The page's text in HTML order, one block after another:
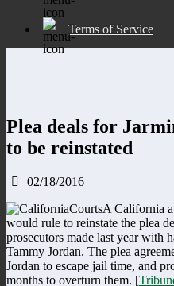
Terms of Service
Plea deals for
to be reinstated
02/18/2016
A California
would rule to reinstate the plea
prosecutors made last year with
Tammy Jordan. The plea
Jordan to escape jail time, and
months to overturn them. [